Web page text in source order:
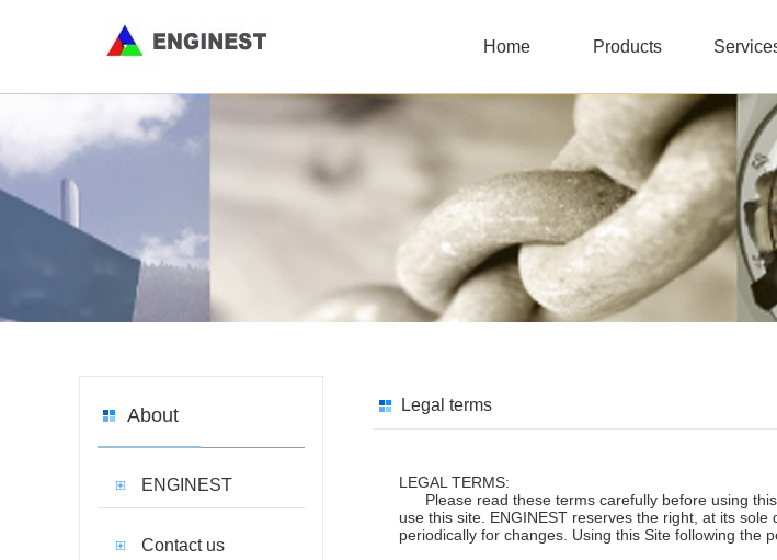
Home Products
About
ENGINEST
Contact us
Legal terms
LEGAL TERMS:
Please read these terms carefully before using
use this site. ENGINEST reserves the right, at its
periodically for changes. Using this Site following the